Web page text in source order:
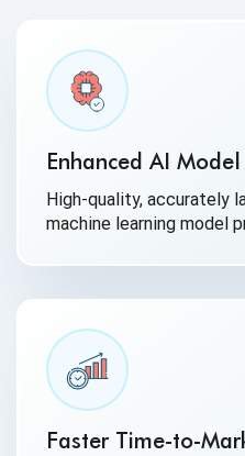
Enhanced AI Model
High-quality, accurately
machine learning model
Faster Time-to-